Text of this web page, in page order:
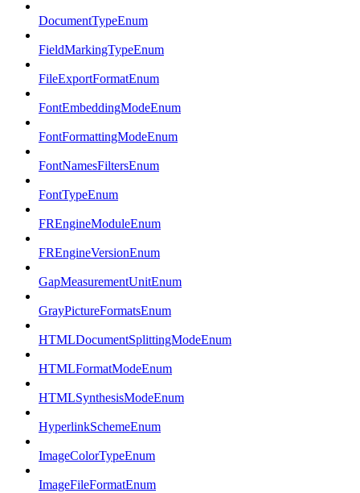
DocumentTypeEnum
FieldMarkingTypeEnum
FileExportFormatEnum
FontEmbeddingModeEnum
FontFormattingModeEnum
FontNamesFiltersEnum
FontTypeEnum
FREngineModuleEnum
FREngineVersionEnum
GapMeasurementUnitEnum
GrayPictureFormatsEnum
HTMLDocumentSplittingModeEnum
HTMLFormatModeEnum
HTMLSynthesisModeEnum
HyperlinkSchemeEnum
ImageColorTypeEnum
ImageFileFormatEnum